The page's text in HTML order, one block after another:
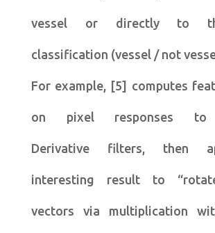
vessel or directly to
classification (vessel / not
For example, [5] computes
on pixel responses to
Derivative filters, then
interesting result to
vectors via multiplication